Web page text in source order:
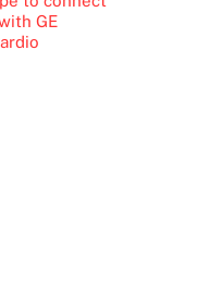
GE